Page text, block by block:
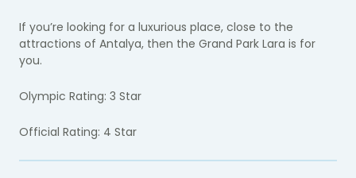
If you’re looking for a luxurious place, close to the
attractions of Antalya, then the Grand Park Lara is for
you.
Olympic Rating: 3 Star
Official Rating: 4 Star